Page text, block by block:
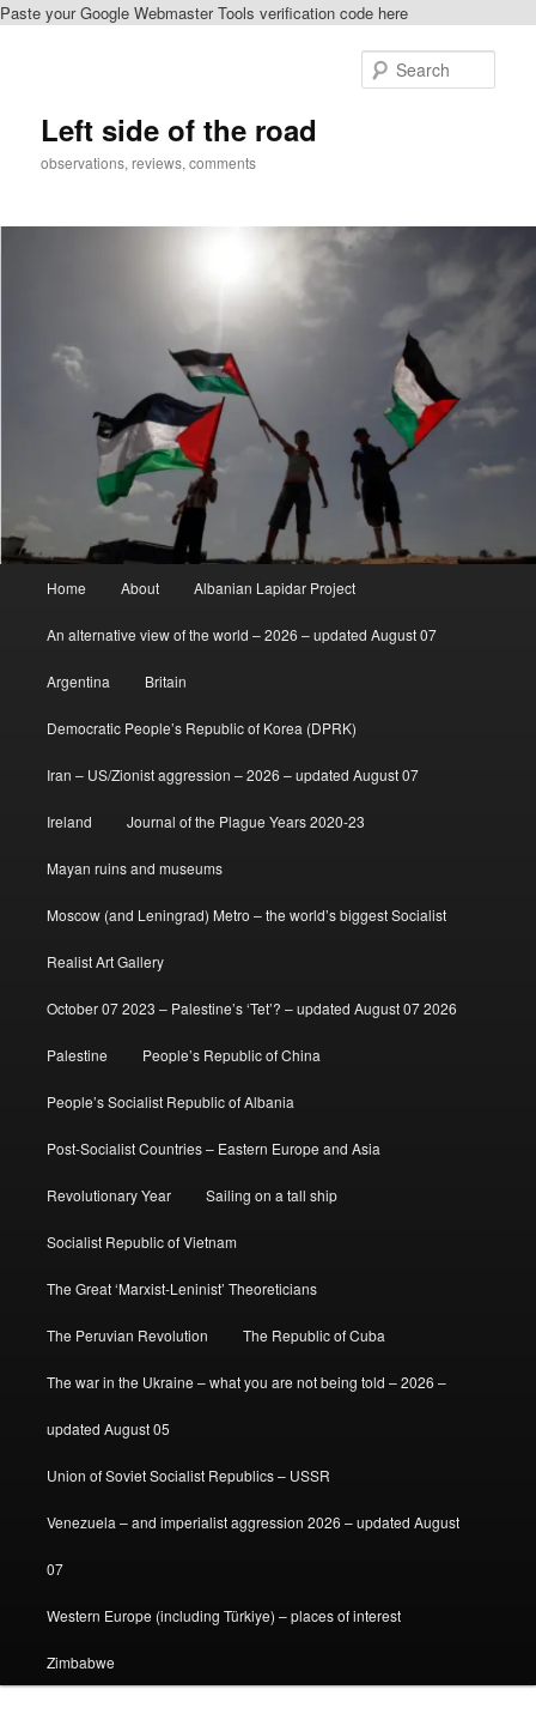
Paste your Google Webmaster Tools verification code here
Left side of the road
observations, reviews, comments
Home About Albanian Lapidar Project
An alternative view of the world – 2026 – updated August 07
Argentina Britain
Democratic People’s Republic of Korea (DPRK)
Iran – US/Zionist aggression – 2026 – updated August 07
Ireland Journal of the Plague Years 2020-23
Mayan ruins and museums
Moscow (and Leningrad) Metro – the world’s biggest Socialist
Realist Art Gallery
October 07 2023 – Palestine’s ‘Tet’? – updated August 07 2026
Palestine People’s Republic of China
People’s Socialist Republic of Albania
Post-Socialist Countries – Eastern Europe and Asia
Revolutionary Year Sailing on a tall ship
Socialist Republic of Vietnam
The Great ‘Marxist-Leninist’ Theoreticians
The Peruvian Revolution The Republic of Cuba
The war in the Ukraine – what you are not being told – 2026 –
updated August 05
Union of Soviet Socialist Republics – USSR
Venezuela – and imperialist aggression 2026 – updated August
07
Western Europe (including Türkiye) – places of interest
Zimbabwe